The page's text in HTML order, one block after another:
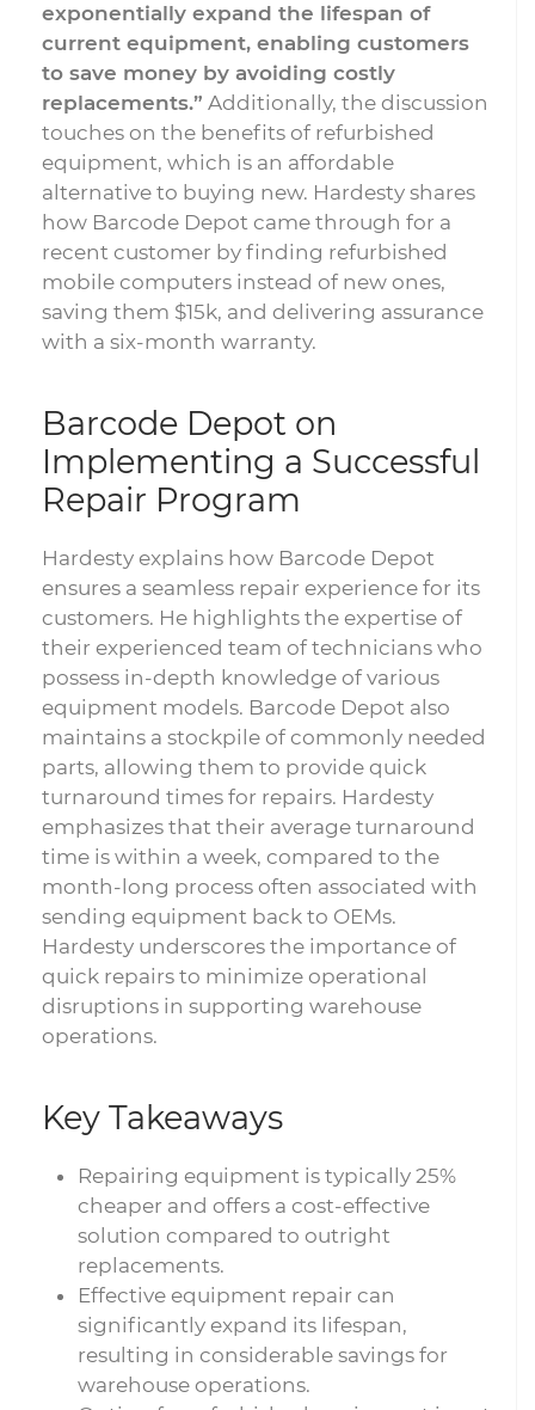
exponentially expand the lifespan of
current equipment, enabling customers
to save money by avoiding costly
replacements.” Additionally, the discussion
touches on the benefits of refurbished
equipment, which is an affordable
alternative to buying new. Hardesty shares
how Barcode Depot came through for a
recent customer by finding refurbished
mobile computers instead of new ones,
saving them $15k, and delivering assurance
with a six-month warranty.
Barcode Depot on
Implementing a Successful
Repair Program
Hardesty explains how Barcode Depot
ensures a seamless repair experience for its
customers. He highlights the expertise of
their experienced team of technicians who
possess in-depth knowledge of various
equipment models. Barcode Depot also
maintains a stockpile of commonly needed
parts, allowing them to provide quick
turnaround times for repairs. Hardesty
emphasizes that their average turnaround
time is within a week, compared to the
month-long process often associated with
sending equipment back to OEMs.
Hardesty underscores the importance of
quick repairs to minimize operational
disruptions in supporting warehouse
operations.
Key Takeaways
Repairing equipment is typically 25%
cheaper and offers a cost-effective
solution compared to outright
replacements.
Effective equipment repair can
significantly expand its lifespan,
resulting in considerable savings for
warehouse operations.